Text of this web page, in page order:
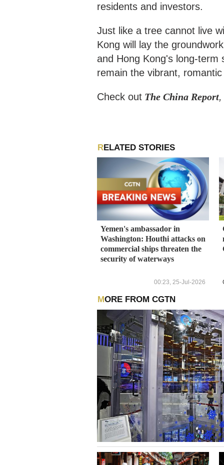
residents and investors.
Just like a tree cannot live
Kong will lay the
and Hong Kong's long-term
remain the vibrant,
Check out The China Report,
RELATED STORIES
Yemen's ambassador in
Washington: Houthi attacks on
commercial ships threaten the
security of waterways
00:23, 25-Jul-2026
MORE FROM CGTN